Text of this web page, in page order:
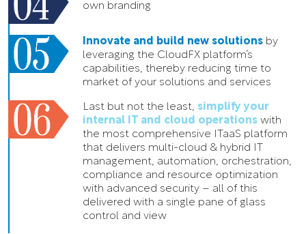
own branding
Innovate and build new solutionsby
leveraging the CloudFX platform’s
capabilities, thereby reducing time to
market of your solutions and services
Last but not the least, simplify your
internal IT and cloud operationswith
the most comprehensive ITaaS platform
that delivers multi-cloud & hybrid IT
management, automation, orchestration,
compliance and resource optimization
with advanced security – all of this
delivered with a single pane of glass
control and view